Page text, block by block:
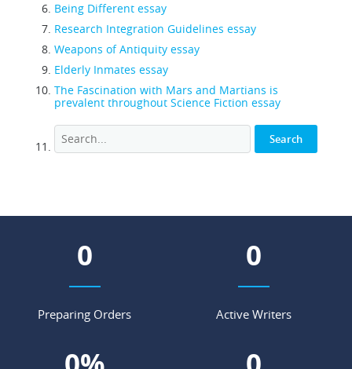
Being Different essay
Research Integration Guidelines essay
Weapons of Antiquity essay
Elderly Inmates essay
The Fascination with Mars and Martians is
prevalent throughout Science Fiction essay
0
Preparing Orders
0
Active Writers